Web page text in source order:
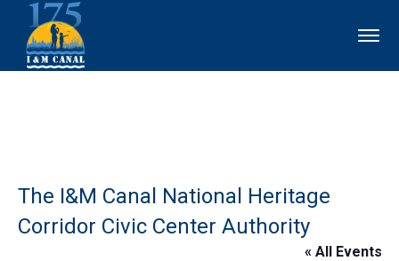
The I&M Canal National Heritage
Corridor Civic Center Authority
« All Events